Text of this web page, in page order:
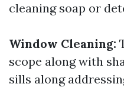
cleaning soap or
Window Cleaning:
scope along with
sills along